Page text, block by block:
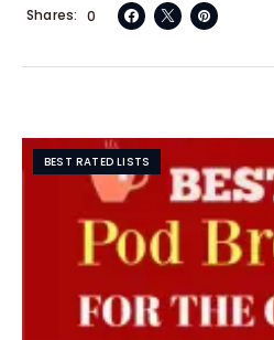
0
Shares
BEST RATED LISTS